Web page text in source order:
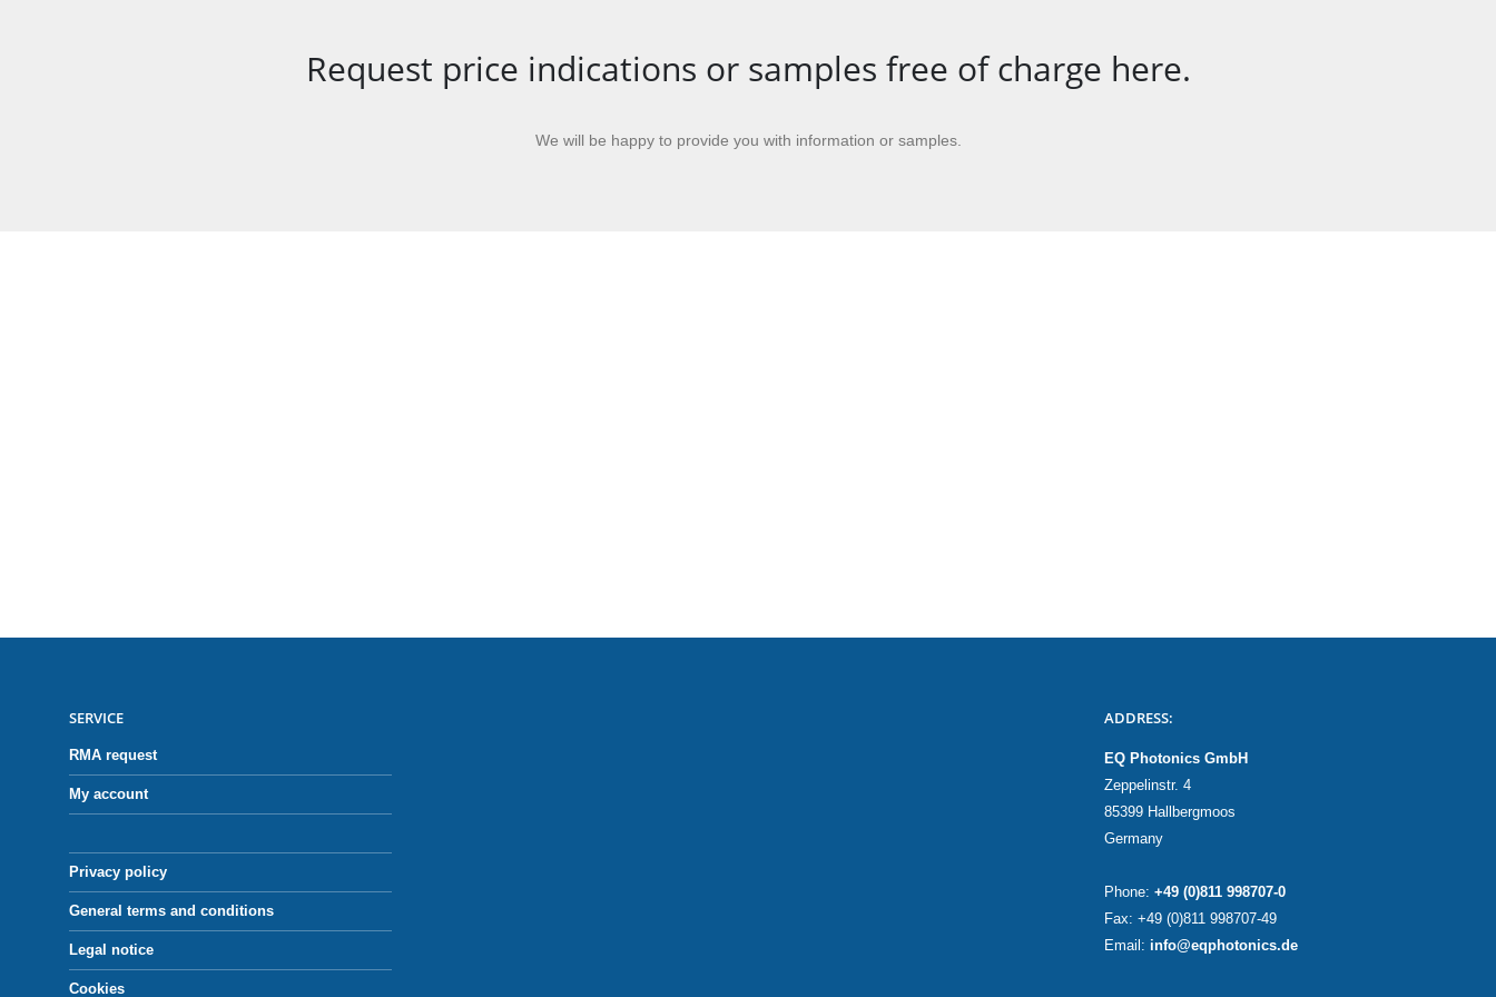
Request price indications or samples free of charge here.
We will be happy to provide you with information or samples.
SERVICE
RMA request
My account
Privacy policy
General terms and conditions
Legal notice
Cookies
ADDRESS:
EQ Photonics GmbH
Zeppelinstr. 4
85399 Hallbergmoos
Germany
Phone: +49 (0)811 998707-0
Fax: +49 (0)811 998707-49
Email: info@eqphotonics.de